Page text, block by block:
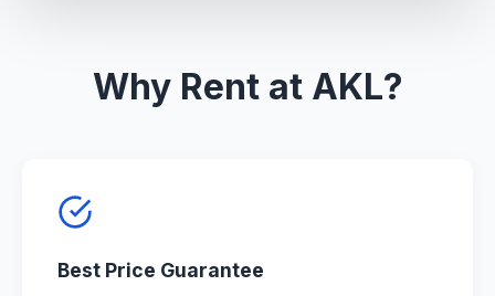
Why Rent at AKL?
Best Price Guarantee